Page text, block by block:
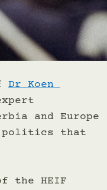
Dr Koen
and Europe
politics that
the HEIF